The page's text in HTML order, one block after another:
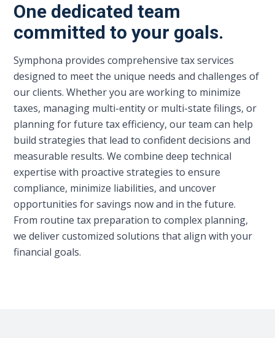
One dedicated team
committed to your goals.
Symphona provides comprehensive tax services
designed to meet the unique needs and challenges of
our clients. Whether you are working to minimize
taxes, managing multi-entity or multi-state filings, or
planning for future tax efficiency, our team can help
build strategies that lead to confident decisions and
measurable results. We combine deep technical
expertise with proactive strategies to ensure
compliance, minimize liabilities, and uncover
opportunities for savings now and in the future.
From routine tax preparation to complex planning,
we deliver customized solutions that align with your
financial goals.